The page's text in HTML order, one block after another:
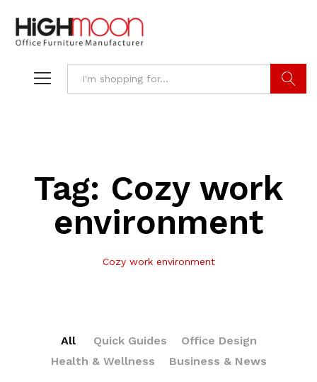
Tag: Cozy work
environment
Cozy work environment
All Quick Guides
Office Design
Health & Wellness
Business & News